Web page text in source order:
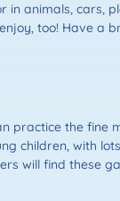
in animals,
too! Have a
practice the
children, with
will find these